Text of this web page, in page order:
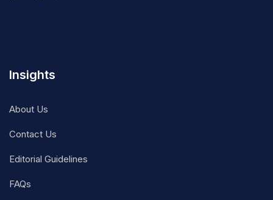
Insights
About Us
Contact Us
Editorial Guidelines
FAQs